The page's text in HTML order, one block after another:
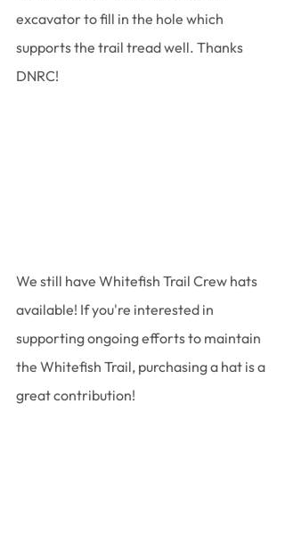
excavator to fill in the hole which
supports the trail tread well. Thanks
DNRC!
We still have Whitefish Trail Crew hats
available! If you're interested in
supporting ongoing efforts to maintain
the Whitefish Trail, purchasing a hat is a
great contribution!